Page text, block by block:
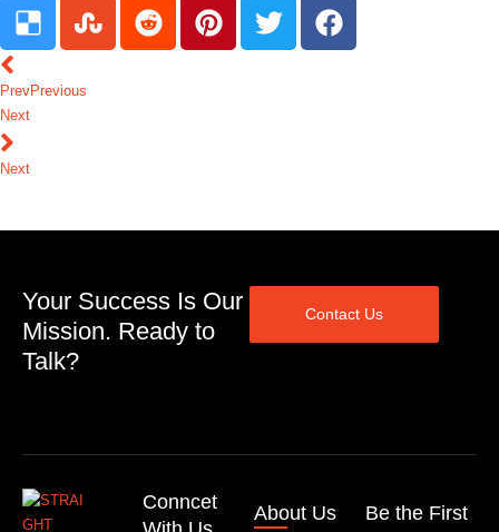
PrevPrevious
Next
Next
Your Success Is Our
Mission. Ready to
Talk?
Contact Us
Conncet
About Us
Be the First